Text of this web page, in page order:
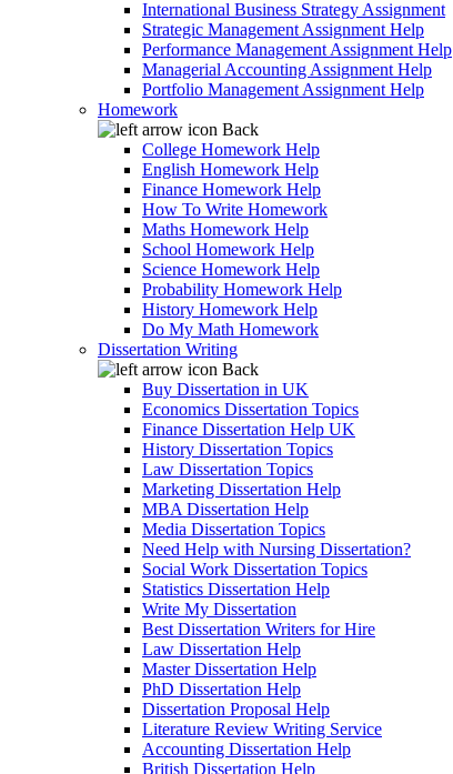
International Business Strategy Assignment
Strategic Management Assignment Help
Performance Management Assignment Help
Managerial Accounting Assignment Help
Portfolio Management Assignment Help
Homework
Back
College Homework Help
English Homework Help
Finance Homework Help
How To Write Homework
Maths Homework Help
School Homework Help
Science Homework Help
Probability Homework Help
History Homework Help
Do My Math Homework
Dissertation Writing
Back
Buy Dissertation in UK
Economics Dissertation Topics
Finance Dissertation Help UK
History Dissertation Topics
Law Dissertation Topics
Marketing Dissertation Help
MBA Dissertation Help
Media Dissertation Topics
Need Help with Nursing Dissertation?
Social Work Dissertation Topics
Statistics Dissertation Help
Write My Dissertation
Best Dissertation Writers for Hire
Law Dissertation Help
Master Dissertation Help
PhD Dissertation Help
Dissertation Proposal Help
Literature Review Writing Service
Accounting Dissertation Help
British Dissertation Help